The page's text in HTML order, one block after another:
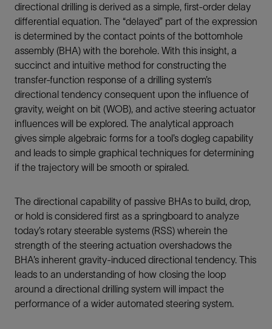
directional drilling is derived as a simple, first-order delay
differential equation. The “delayed” part of the expression
is determined by the contact points of the bottomhole
assembly (BHA) with the borehole. With this insight, a
succinct and intuitive method for constructing the
transfer-function response of a drilling system’s
directional tendency consequent upon the influence of
gravity, weight on bit (WOB), and active steering actuator
influences will be explored. The analytical approach
gives simple algebraic forms for a tool’s dogleg capability
and leads to simple graphical techniques for determining
if the trajectory will be smooth or spiraled.
The directional capability of passive BHAs to build, drop,
or hold is considered first as a springboard to analyze
today’s rotary steerable systems (RSS) wherein the
strength of the steering actuation overshadows the
BHA’s inherent gravity-induced directional tendency. This
leads to an understanding of how closing the loop
around a directional drilling system will impact the
performance of a wider automated steering system.